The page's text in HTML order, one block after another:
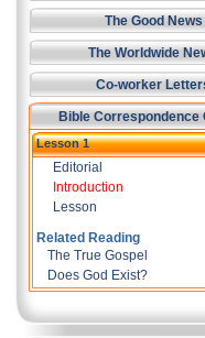
The Good News
The Worldwide
Co-worker
Bible Correspondence
Lesson 1
Editorial
Introduction
Lesson
Related Reading
The True Gospel
Does God Exist?